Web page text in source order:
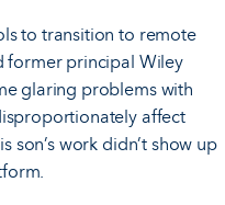
to transition to remote
former principal Wiley
glaring problems with
affect
son’s work didn’t show up